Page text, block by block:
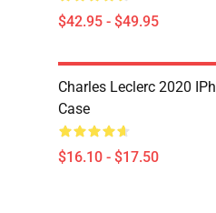
$42.95 - $49.95
Charles Leclerc 2020
Case
$16.10 - $17.50